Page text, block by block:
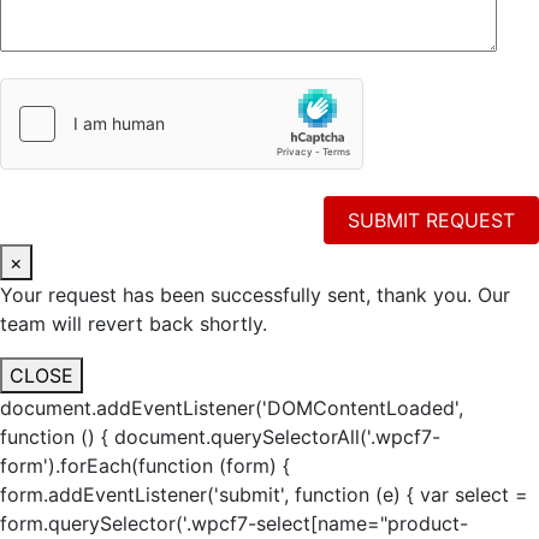
×
Your request has been successfully sent, thank you. Our
team will revert back shortly.
CLOSE
document.addEventListener('DOMContentLoaded',
function () { document.querySelectorAll('.wpcf7-
form').forEach(function (form) {
form.addEventListener('submit', function (e) { var select =
form.querySelector('.wpcf7-select[name="product-